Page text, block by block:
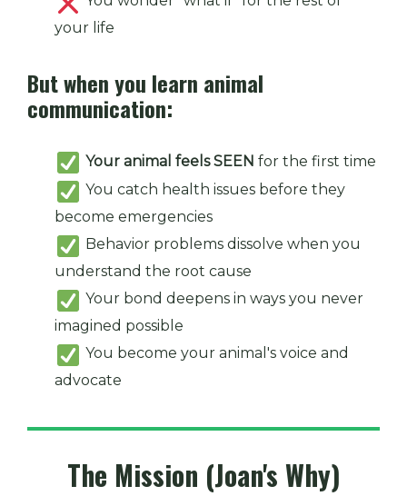
your life
But when you learn animal
communication:
Your animal feels SEEN for the first time
You catch health issues before they
become emergencies
Behavior problems dissolve when you
understand the root cause
Your bond deepens in ways you never
imagined possible
You become your animal's voice and
advocate
The Mission (Joan's Why)